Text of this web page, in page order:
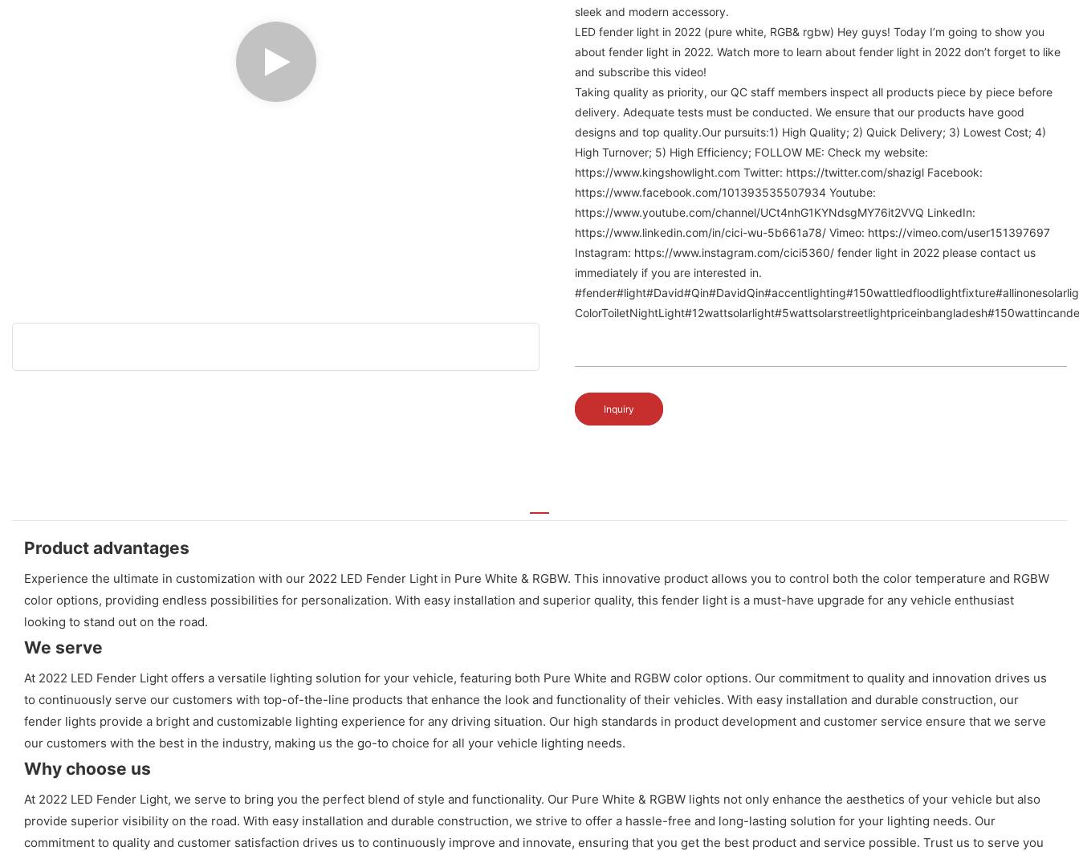
sleek and modern accessory.
LED fender light in 2022 (pure white, RGB& rgbw) Hey guys! Today I’m going to show you
about fender light in 2022. Watch more to learn about fender light in 2022 don’t forget to like
and subscribe this video!
Taking quality as priority, our QC staff members inspect all products piece by piece before
delivery. Adequate tests must be conducted. We ensure that our products have good
designs and top quality.Our pursuits:1) High Quality; 2) Quick Delivery; 3) Lowest Cost; 4)
High Turnover; 5) High Efficiency; FOLLOW ME: Check my website:
https://www.kingshowlight.com Twitter: https://twitter.com/shazigl Facebook:
https://www.facebook.com/101393535507934 Youtube:
https://www.youtube.com/channel/UCt4nhG1KYNdsgMY76it2VVQ LinkedIn:
https://www.linkedin.com/in/cici-wu-5b661a78/ Vimeo: https://vimeo.com/user151397697
Instagram: https://www.instagram.com/cici5360/ fender light in 2022 please contact us
immediately if you are interested in.
Inquiry
Product advantages
Experience the ultimate in customization with our 2022 LED Fender Light in Pure White & RGBW. This innovative product allows you to control both the color temperature and RGBW
color options, providing endless possibilities for personalization. With easy installation and superior quality, this fender light is a must-have upgrade for any vehicle enthusiast
looking to stand out on the road.
We serve
At 2022 LED Fender Light offers a versatile lighting solution for your vehicle, featuring both Pure White and RGBW color options. Our commitment to quality and innovation drives us
to continuously serve our customers with top-of-the-line products that enhance the look and functionality of their vehicles. With easy installation and durable construction, our
fender lights provide a bright and customizable lighting experience for any driving situation. Our high standards in product development and customer service ensure that we serve
our customers with the best in the industry, making us the go-to choice for all your vehicle lighting needs.
Why choose us
At 2022 LED Fender Light, we serve to bring you the perfect blend of style and functionality. Our Pure White & RGBW lights not only enhance the aesthetics of your vehicle but also
provide superior visibility on the road. With easy installation and durable construction, we strive to offer a hassle-free and long-lasting solution for your lighting needs. Our
commitment to quality and customer satisfaction drives us to continuously improve and innovate, ensuring that you get the best product and service possible. Trust us to serve you